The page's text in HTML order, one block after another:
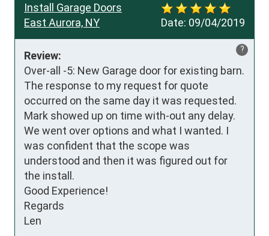
Date: 09/04/2019
Install Garage Doors
East Aurora, NY
?
Review:
Over-all -5: New Garage door for existing barn.
The response to my request for quote
occurred on the same day it was requested.
Mark showed up on time with-out any delay.
We went over options and what I wanted. I
was confident that the scope was
understood and then it was figured out for
the install.
Good Experience!
Regards
Len